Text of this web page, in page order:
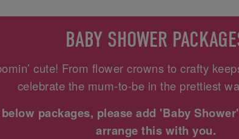
BABY SHOWER
cute! From flower crowns to crafty
celebrate the mum-to-be in the prettiest
packages, please add 'Baby
arrange this with you.